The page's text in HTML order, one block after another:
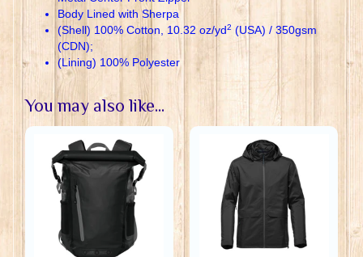
Body Lined with Sherpa
(Shell) 100% Cotton, 10.32 oz/yd2 (USA) / 350gsm
(CDN);
(Lining) 100% Polyester
You may also like...